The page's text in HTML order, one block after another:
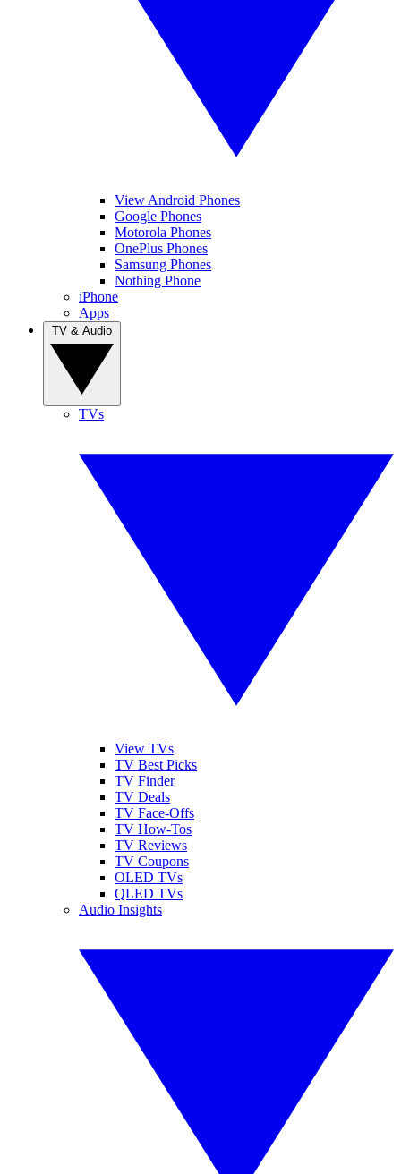
View Android Phones
Google Phones
Motorola Phones
OnePlus Phones
Samsung Phones
Nothing Phone
iPhone
Apps
TVs
View TVs
TV Best Picks
TV Finder
TV Deals
TV Face-Offs
TV How-Tos
TV Reviews
TV Coupons
OLED TVs
QLED TVs
Audio Insights